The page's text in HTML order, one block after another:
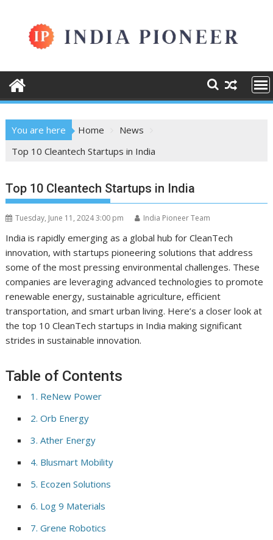
content
You are here Home
News
Top 10 Cleantech Startups in India
Top 10 Cleantech Startups in India
Tuesday, June 11, 2024 3:00 pm India Pioneer Team
India is rapidly emerging as a global hub for CleanTech
innovation, with startups pioneering solutions that address
some of the most pressing environmental challenges. These
companies are leveraging advanced technologies to promote
renewable energy, sustainable agriculture, efficient
transportation, and smart urban living. Here’s a closer look at
the top 10 CleanTech startups in India making significant
strides in sustainable innovation.
Table of Contents
1. ReNew Power
2. Orb Energy
3. Ather Energy
4. Blusmart Mobility
5. Ecozen Solutions
6. Log 9 Materials
7. Grene Robotics